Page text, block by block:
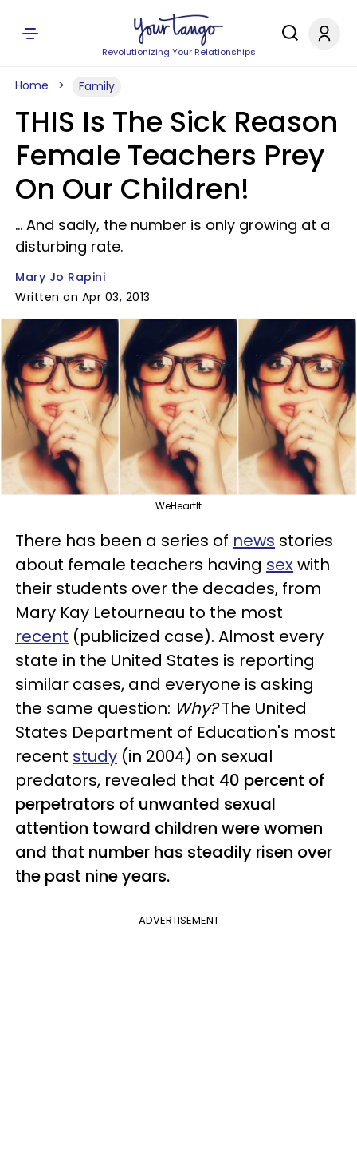
Revolutionizing Your Relationships
Home Family
THIS Is The Sick Reason
Female Teachers Prey
On Our Children!
... And sadly, the number is only growing at a
disturbing rate.
Mary Jo Rapini
Written on Apr 03, 2013
WeHeartIt
There has been a series of news stories
about female teachers having sex with
their students over the decades, from
Mary Kay Letourneau to the most
recent (publicized case). Almost every
state in the United States is reporting
similar cases, and everyone is asking
the same question: Why?The United
States Department of Education's most
recent study (in 2004) on sexual
predators, revealed that 40 percent of
perpetrators of unwanted sexual
attention toward children were women
and that number has steadily risen over
the past nine years.
ADVERTISEMENT